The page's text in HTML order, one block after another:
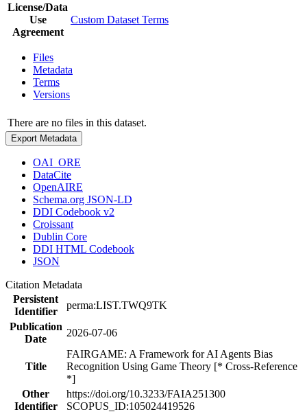
License/Data
Use
Agreement
Custom Dataset Terms
Files
Metadata
Terms
Versions
There are no files in this dataset.
Export Metadata
OAI_ORE
DataCite
OpenAIRE
Schema.org JSON-LD
DDI Codebook v2
Croissant
Dublin Core
DDI HTML Codebook
JSON
Citation Metadata
Persistent
Identifier
perma:LIST.TWQ9TK
Publication
Date
2026-07-06
Title
FAIRGAME: A Framework for AI Agents Bias
Recognition Using Game Theory [* Cross-Reference
*]
Other
Identifier
https://doi.org/10.3233/FAIA251300
SCOPUS_ID:105024419526